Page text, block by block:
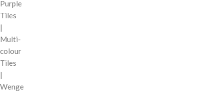
Purple
Tiles
|
Multi-
colour
Tiles
|
Wenge